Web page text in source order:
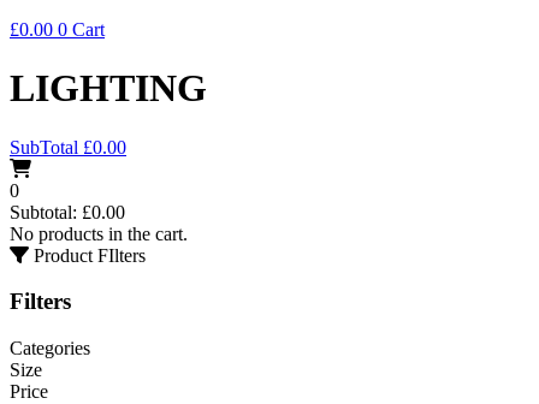
£0.00 0 Cart
LIGHTING
SubTotal £0.00
0
Subtotal: £0.00
No products in the cart.
Product FIlters
Filters
Categories
Size
Price